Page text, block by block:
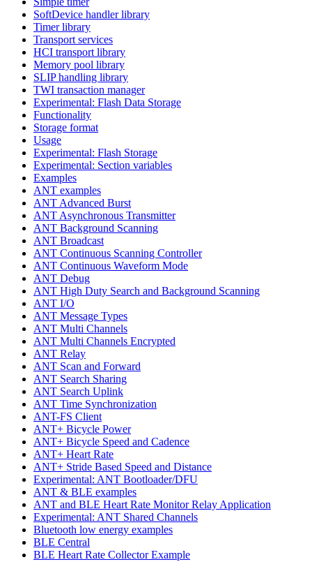
SoftDevice handler library
Timer library
Transport services
HCI transport library
Memory pool library
SLIP handling library
TWI transaction manager
Experimental: Flash Data Storage
Functionality
Storage format
Usage
Experimental: Flash Storage
Experimental: Section variables
Examples
ANT examples
ANT Advanced Burst
ANT Asynchronous Transmitter
ANT Background Scanning
ANT Broadcast
ANT Continuous Scanning Controller
ANT Continuous Waveform Mode
ANT Debug
ANT High Duty Search and Background Scanning
ANT I/O
ANT Message Types
ANT Multi Channels
ANT Multi Channels Encrypted
ANT Relay
ANT Scan and Forward
ANT Search Sharing
ANT Search Uplink
ANT Time Synchronization
ANT-FS Client
ANT+ Bicycle Power
ANT+ Bicycle Speed and Cadence
ANT+ Heart Rate
ANT+ Stride Based Speed and Distance
Experimental: ANT Bootloader/DFU
ANT & BLE examples
ANT and BLE Heart Rate Monitor Relay Application
Experimental: ANT Shared Channels
Bluetooth low energy examples
BLE Central
BLE Heart Rate Collector Example